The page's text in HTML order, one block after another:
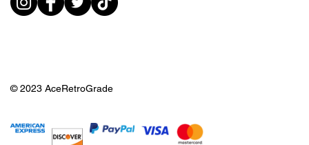
© 2023 AceRetroGrade